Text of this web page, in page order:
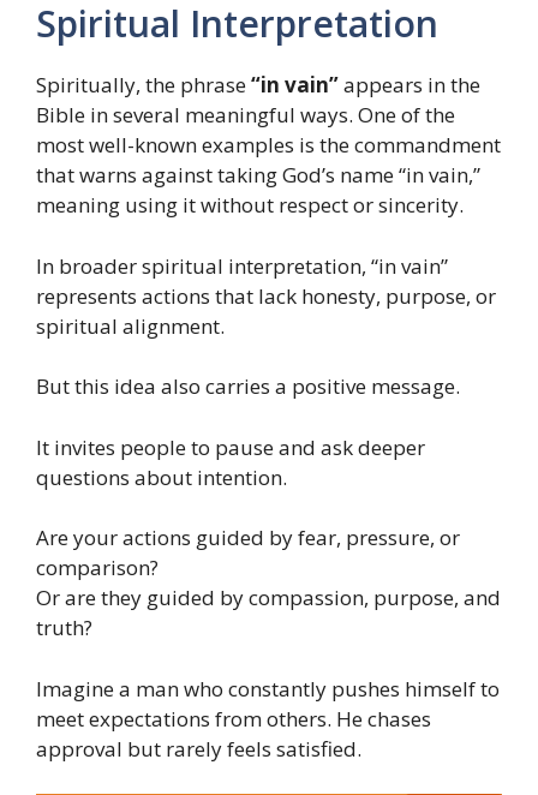
Spiritual Interpretation
Spiritually, the phrase“in vain”appears in the
Bible in several meaningful ways. One of the
most well-known examples is the commandment
that warns against taking God’s name “in vain,”
meaning using it without respect or sincerity.
In broader spiritual interpretation, “in vain”
represents actions that lack honesty, purpose, or
spiritual alignment.
But this idea also carries a positive message.
It invites people to pause and ask deeper
questions about intention.
Are your actions guided by fear, pressure, or
comparison?
Or are they guided by compassion, purpose, and
truth?
Imagine a man who constantly pushes himself to
meet expectations from others. He chases
approval but rarely feels satisfied.